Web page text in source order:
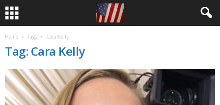
Home Tags Cara Kelly
Tag: Cara Kelly